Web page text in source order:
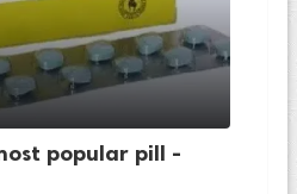
popular pill -